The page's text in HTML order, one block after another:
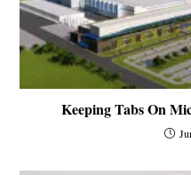
Keeping Tabs On